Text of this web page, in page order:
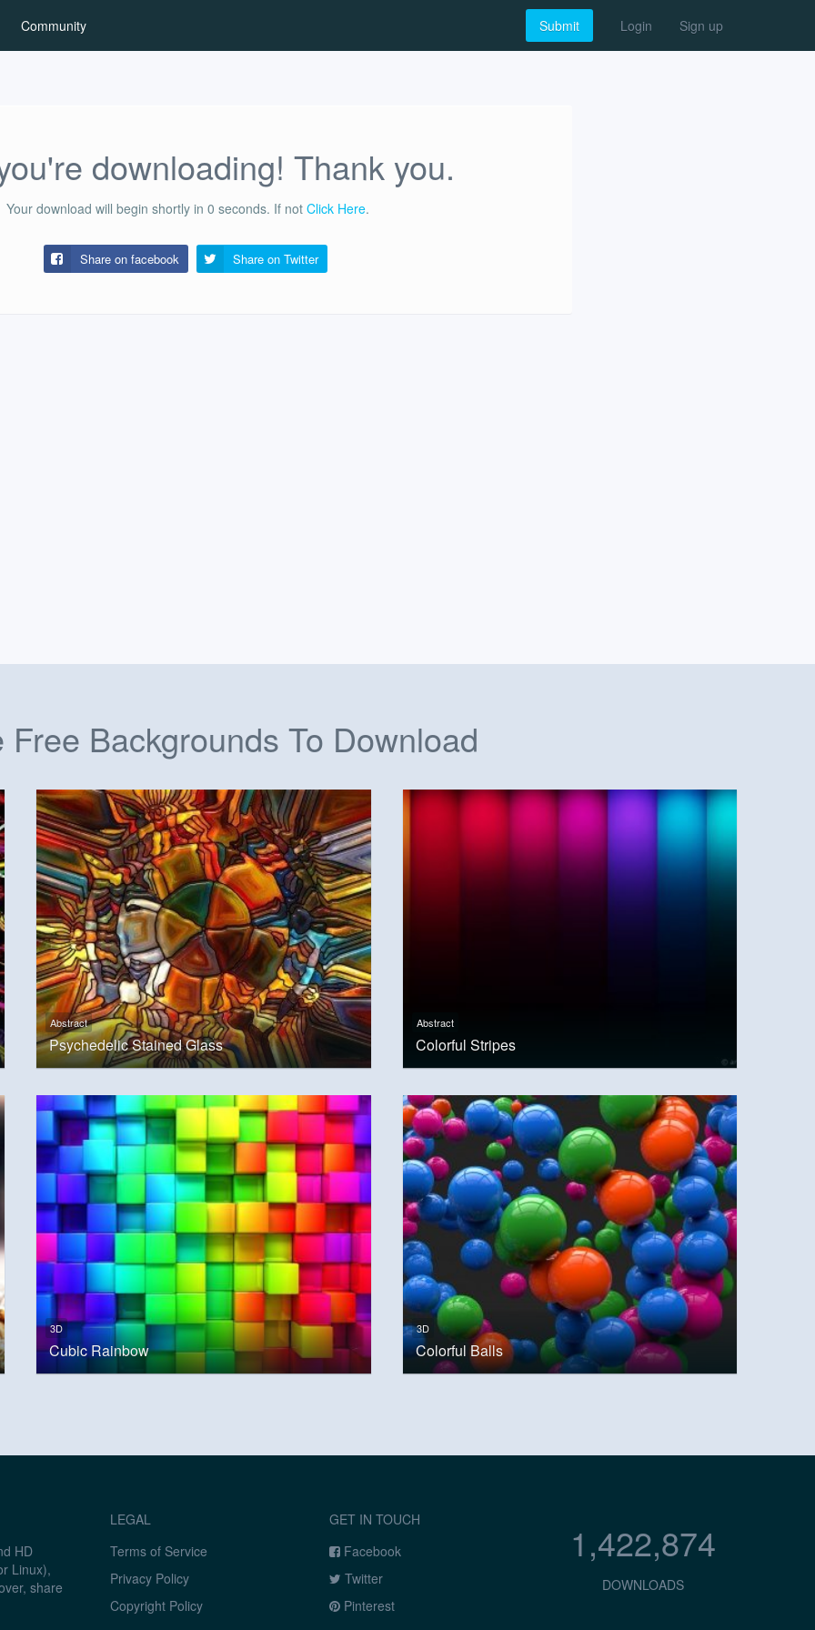
Community Submit Login Sign up
downloading! Thank you.
Your download will begin shortly in 0 seconds. If not Click Here.
Share on facebook Share on Twitter
Free Backgrounds To Download
Abstract
Psychedelic Stained Glass
Abstract
Colorful Stripes
3D
Cubic Rainbow
3D
Colorful Balls
HD
Linux),
share
LEGAL
Terms of Service
Privacy Policy
Copyright Policy
GET IN TOUCH
Facebook
Twitter
Pinterest
1,422,874
DOWNLOADS